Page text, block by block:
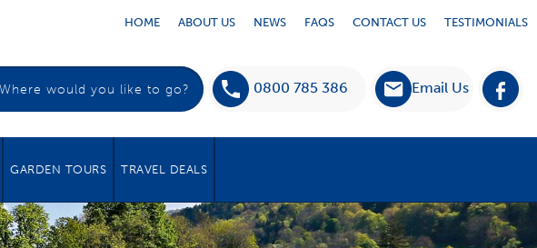
HOME ABOUT US NEWS FAQS CONTACT US TESTIMONIALS
0800 785 386 Email Us
GARDEN TOURS TRAVEL DEALS